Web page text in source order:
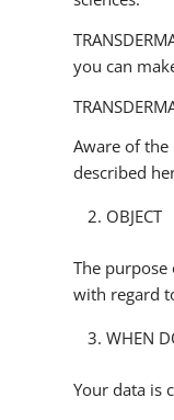
you can
Aware of the
described
OBJECT
The
with regard
WHEN
Your data is